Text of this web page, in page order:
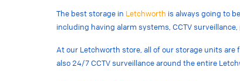
The best storage in Letchworth is always going to
including having alarm systems, CCTV surveillance,
At our Letchworth store, all of our storage units
also 24/7 CCTV surveillance around the entire